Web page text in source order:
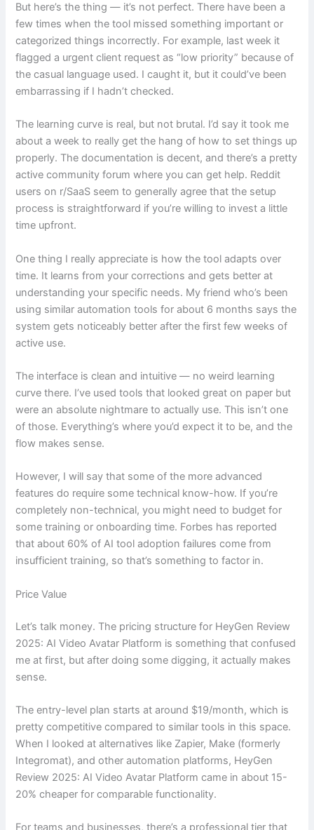
But here’s the thing — it’s not perfect. There have been a
few times when the tool missed something important or
categorized things incorrectly. For example, last week it
flagged a urgent client request as “low priority” because of
the casual language used. I caught it, but it could’ve been
embarrassing if I hadn’t checked.
The learning curve is real, but not brutal. I’d say it took me
about a week to really get the hang of how to set things up
properly. The documentation is decent, and there’s a pretty
active community forum where you can get help. Reddit
users on r/SaaS seem to generally agree that the setup
process is straightforward if you’re willing to invest a little
time upfront.
One thing I really appreciate is how the tool adapts over
time. It learns from your corrections and gets better at
understanding your specific needs. My friend who’s been
using similar automation tools for about 6 months says the
system gets noticeably better after the first few weeks of
active use.
The interface is clean and intuitive — no weird learning
curve there. I’ve used tools that looked great on paper but
were an absolute nightmare to actually use. This isn’t one
of those. Everything’s where you’d expect it to be, and the
flow makes sense.
However, I will say that some of the more advanced
features do require some technical know-how. If you’re
completely non-technical, you might need to budget for
some training or onboarding time. Forbes has reported
that about 60% of AI tool adoption failures come from
insufficient training, so that’s something to factor in.
Price Value
Let’s talk money. The pricing structure for HeyGen Review
2025: AI Video Avatar Platform is something that confused
me at first, but after doing some digging, it actually makes
sense.
The entry-level plan starts at around $19/month, which is
pretty competitive compared to similar tools in this space.
When I looked at alternatives like Zapier, Make (formerly
Integromat), and other automation platforms, HeyGen
Review 2025: AI Video Avatar Platform came in about 15-
20% cheaper for comparable functionality.
For teams and businesses, there’s a professional tier that